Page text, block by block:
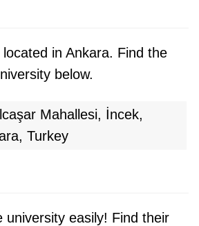
in Ankara. Find the
below.
Mahallesi, İncek,
Turkey
university easily! Find their